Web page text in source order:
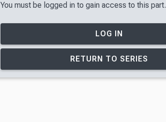
You must be logged in to gain access to this part.
LOG IN
RETURN TO SERIES